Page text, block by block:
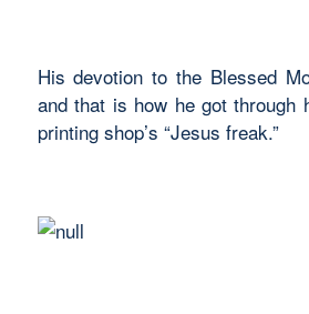
His devotion to the Blessed
and that is how he got through
printing shop’s “Jesus freak.”